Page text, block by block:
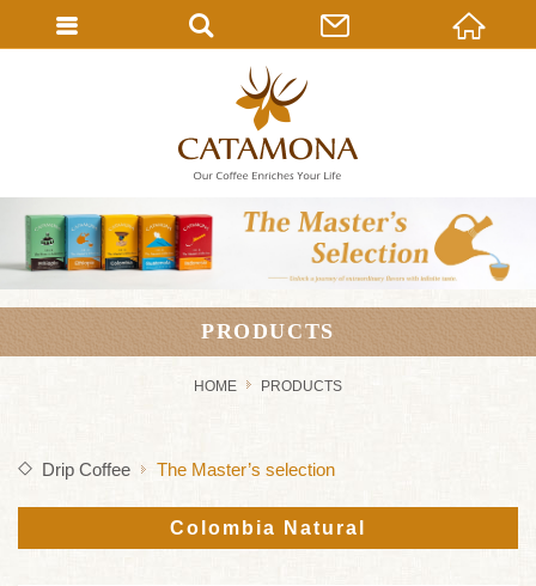
PRODUCTS
HOME PRODUCTS
Drip Coffee The Master’s selection
Colombia Natural